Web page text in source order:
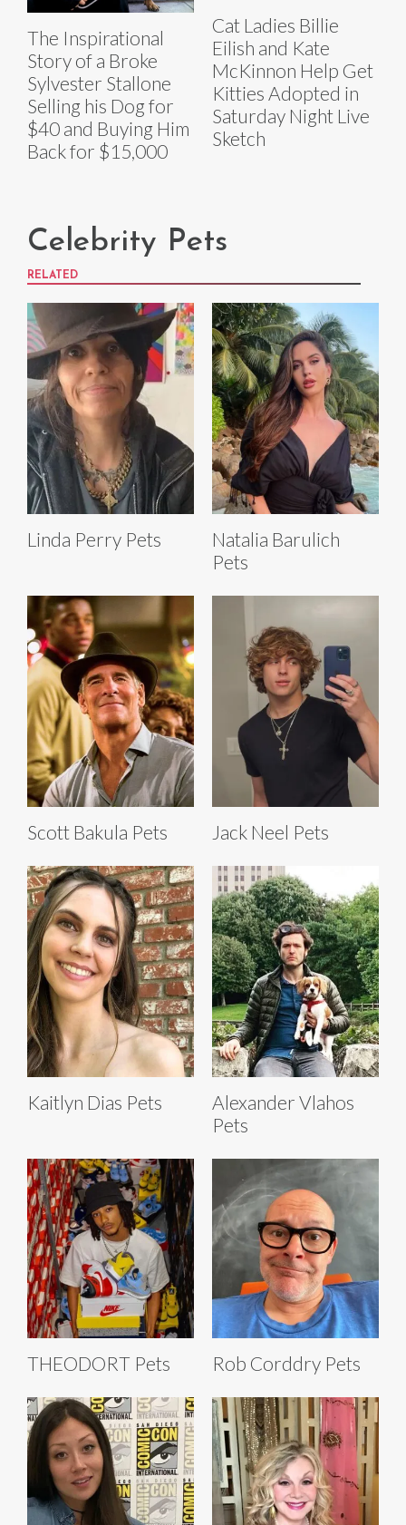
The Inspirational
Story of a Broke
Sylvester Stallone
Selling his Dog for
$40 and Buying Him
Back for $15,000
Cat Ladies Billie
Eilish and Kate
McKinnon Help Get
Kitties Adopted in
Saturday Night Live
Sketch
Celebrity Pets
RELATED
Linda Perry Pets
Natalia Barulich
Pets
Scott Bakula Pets Jack Neel Pets
Kaitlyn Dias Pets
Alexander Vlahos
Pets
THEODORT Pets Rob Corddry Pets